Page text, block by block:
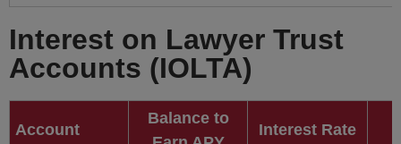
Interest on Lawyer Trust
Accounts (IOLTA)
Account
Balance to
Interest Rate